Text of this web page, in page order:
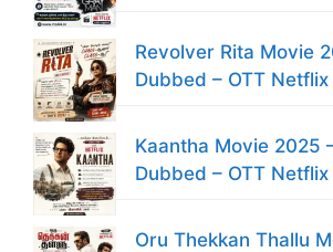
Revolver Rita Movie
Dubbed – OTT Netflix
Kaantha Movie 2025
Dubbed – OTT Netflix
Oru Thekkan Thallu